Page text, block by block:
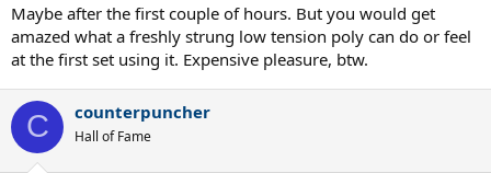
Maybe after the first couple of hours. But you would get
amazed what a freshly strung low tension poly can do or feel
at the first set using it. Expensive pleasure, btw.
C counterpuncher
Hall of Fame